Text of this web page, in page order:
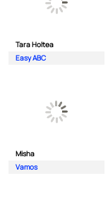
Tara Holtea
Easy ABC
Misha
Vamos